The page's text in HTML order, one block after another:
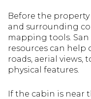
Before the property
and surrounding
mapping tools. San
resources can help
roads, aerial views,
physical features.
If the cabin is near